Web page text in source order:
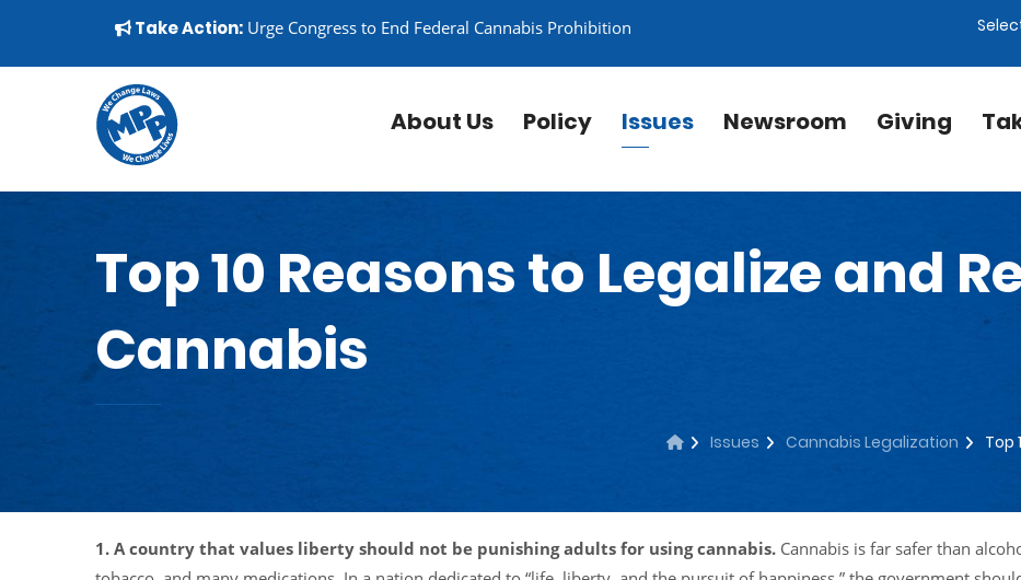
▼
Take Action: Urge Congress to End Federal Cannabis Prohibition
About Us Policy Issues Newsroom Giving
Top 10 Reasons to Legalize and
Cannabis
Issues Cannabis Legalization Top
1. A country that values liberty should not be punishing adults for using cannabis. Cannabis is far safer than